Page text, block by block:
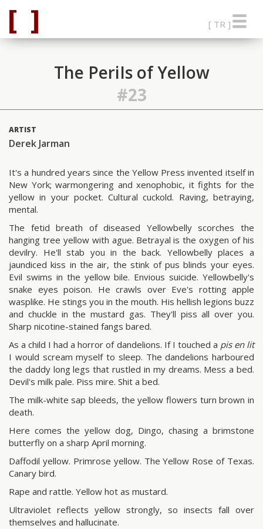
[ TR ]
The PeriIs of Yellow
#23
ARTIST
Derek Jarman
It's a hundred years since the Yellow Press invented itself in
New York; warmongering and xenophobic, it fights for the
yellow in your pocket. Cultural cuckold. Raving, betraying,
mental.
The fetid breath of diseased Yellowbelly scorches the
hanging tree yellow with ague. Betrayal is the oxygen of his
devilry. He'll stab you in the back. Yellowbelly places a
jaundiced kiss in the air, the stink of pus blinds your eyes.
Evil swims in the yellow bile. Envious suicide. Yellowbelly's
snake eyes poison. He crawls over Eve's rotting apple
wasplike. He stings you in the mouth. His hellish legions buzz
and chuckle in the mustard gas. They'll piss all over you.
Sharp nicotine-stained fangs bared.
As a child I had a horror of dandelions. If I touched a pis en lit
I would scream myself to sleep. The dandelions harboured
the daddy long legs that rustled in my dreams. Mess a bed.
Devil's milk pale. Piss mire. Shit a bed.
The milk-white sap bleeds, the yellow flowers turn brown in
death.
Here comes the yellow dog, Dingo, chasing a brimstone
butterfly on a sharp April morning.
Daffodil yellow. Primrose yellow. The Yellow Rose of Texas.
Canary bird.
Rape and rattle. Yellow hot as mustard.
Ultraviolet reflects yellow strongly, so insects fall over
themselves and hallucinate.